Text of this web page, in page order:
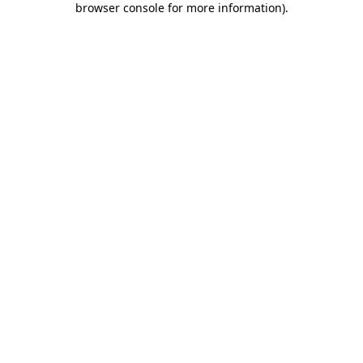
browser console for more information).